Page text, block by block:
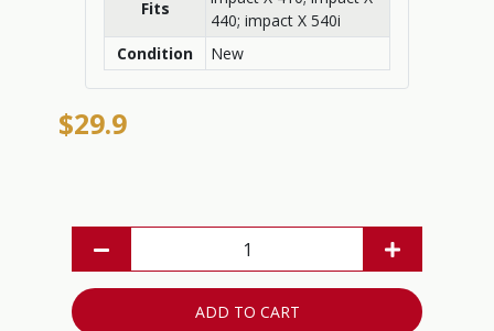
Fits
440; impact X 540i
Condition
New
$29.9
ADD TO CART